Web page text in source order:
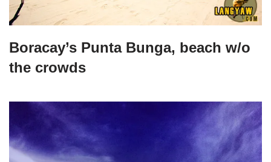
Boracay’s Punta Bunga, beach w/o
the crowds